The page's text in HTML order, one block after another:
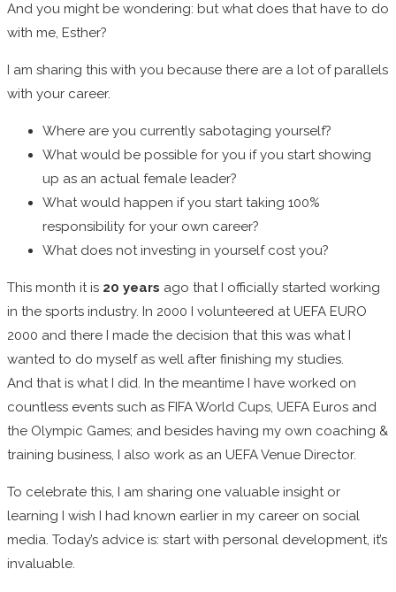
And you might be wondering: but what does that have to do
with me, Esther?
I am sharing this with you because there are a lot of parallels
with your career.
Where are you currently sabotaging yourself?
What would be possible for you if you start showing
up as an actual female leader?
What would happen if you start taking 100%
responsibility for your own career?
What does not investing in yourself cost you?
This month it is 20 years ago that I officially started working
in the sports industry. In 2000 I volunteered at UEFA EURO
2000 and there I made the decision that this was what I
wanted to do myself as well after finishing my studies.
And that is what I did. In the meantime I have worked on
countless events such as FIFA World Cups, UEFA Euros and
the Olympic Games; and besides having my own coaching &
training business, I also work as an UEFA Venue Director.
To celebrate this, I am sharing one valuable insight or
learning I wish I had known earlier in my career on social
media. Today’s advice is: start with personal development, it’s
invaluable.